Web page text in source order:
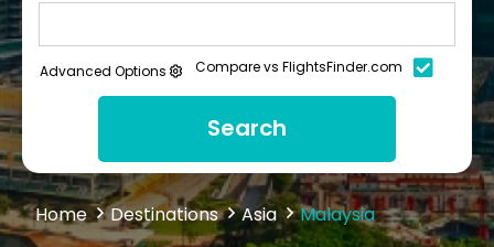
Advanced Options Compare vs FlightsFinder.com
Search
Home Destinations Asia Malaysia